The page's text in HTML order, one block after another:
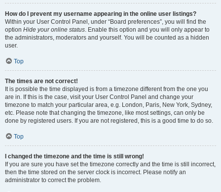
How do I prevent my username appearing in the online user listings?
Within your User Control Panel, under “Board preferences”, you will find the
option Hide your online status. Enable this option and you will only appear to
the administrators, moderators and yourself. You will be counted as a hidden
user.
Top
The times are not correct!
It is possible the time displayed is from a timezone different from the one you
are in. If this is the case, visit your User Control Panel and change your
timezone to match your particular area, e.g. London, Paris, New York, Sydney,
etc. Please note that changing the timezone, like most settings, can only be
done by registered users. If you are not registered, this is a good time to do so.
Top
I changed the timezone and the time is still wrong!
If you are sure you have set the timezone correctly and the time is still incorrect,
then the time stored on the server clock is incorrect. Please notify an
administrator to correct the problem.